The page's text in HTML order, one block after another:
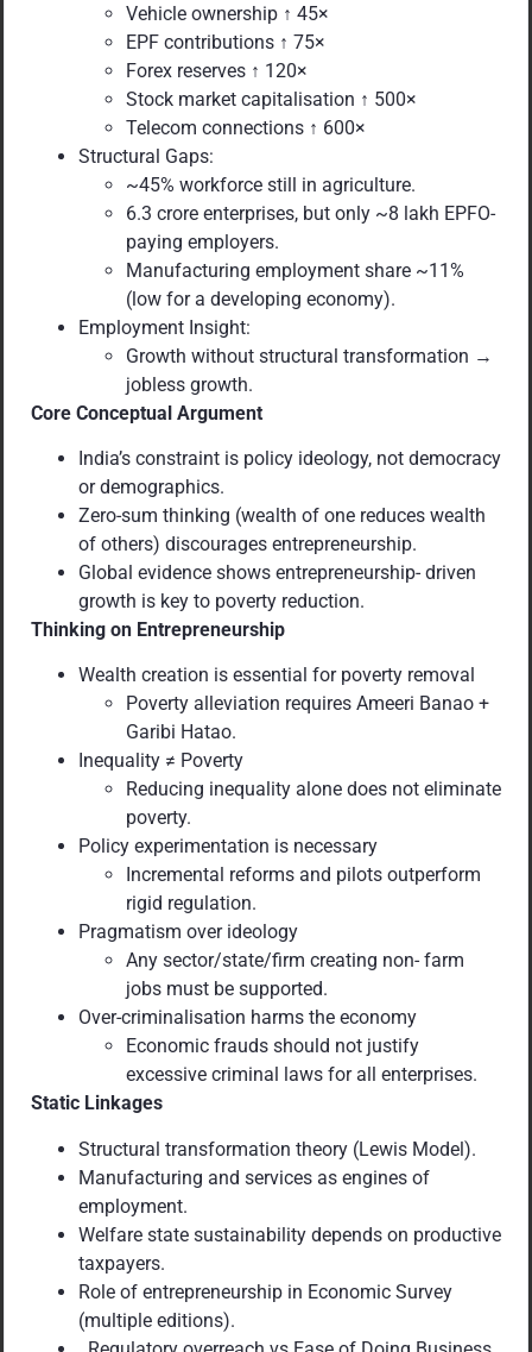
Vehicle ownership ↑ 45×
EPF contributions ↑ 75×
Forex reserves ↑ 120×
Stock market capitalisation ↑ 500×
Telecom connections ↑ 600×
Structural Gaps:
~45% workforce still in agriculture.
6.3 crore enterprises, but only ~8 lakh EPFO-
paying employers.
Manufacturing employment share ~11%
(low for a developing economy).
Employment Insight:
Growth without structural transformation →
jobless growth.
Core Conceptual Argument
India’s constraint is policy ideology, not democracy
or demographics.
Zero-sum thinking (wealth of one reduces wealth
of others) discourages entrepreneurship.
Global evidence shows entrepreneurship- driven
growth is key to poverty reduction.
Thinking on Entrepreneurship
Wealth creation is essential for poverty removal
Poverty alleviation requires Ameeri Banao +
Garibi Hatao.
Inequality ≠ Poverty
Reducing inequality alone does not eliminate
poverty.
Policy experimentation is necessary
Incremental reforms and pilots outperform
rigid regulation.
Pragmatism over ideology
Any sector/state/firm creating non- farm
jobs must be supported.
Over-criminalisation harms the economy
Economic frauds should not justify
excessive criminal laws for all enterprises.
Static Linkages
Structural transformation theory (Lewis Model).
Manufacturing and services as engines of
employment.
Welfare state sustainability depends on productive
taxpayers.
Role of entrepreneurship in Economic Survey
(multiple editions).